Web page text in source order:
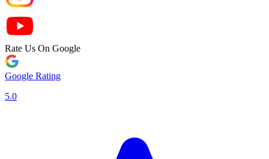
Rate Us On Google
Google Rating
5.0